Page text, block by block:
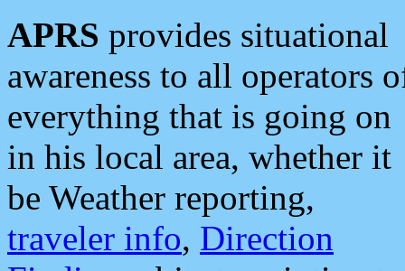
APRS provides situational
awareness to all operators
everything that is going on
in his local area, whether it
be Weather reporting,
traveler info, Direction